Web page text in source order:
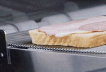
Global website